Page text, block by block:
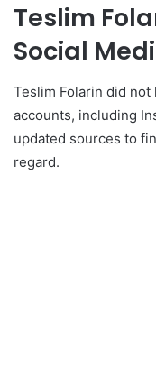
Teslim
Social
Teslim Folarin did
accounts, including
updated sources to
regard.